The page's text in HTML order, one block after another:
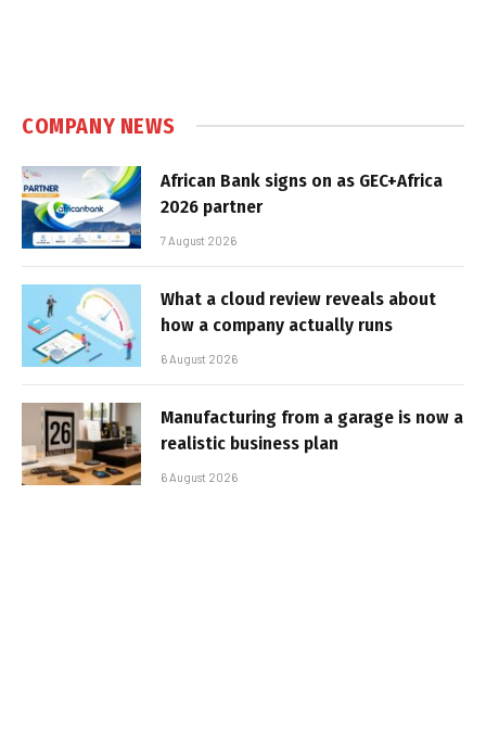
COMPANY NEWS
African Bank signs on as GEC+Africa
2026 partner
7 August 2026
What a cloud review reveals about
how a company actually runs
6 August 2026
Manufacturing from a garage is now a
realistic business plan
6 August 2026